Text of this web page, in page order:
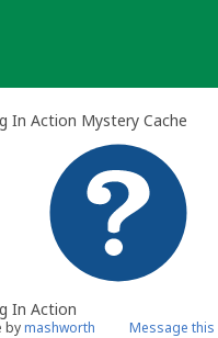
In Action Mystery Cache
In Action
bymashworth Message this